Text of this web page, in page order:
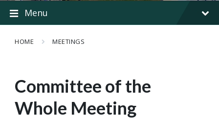
Menu
HOME MEETINGS
Committee of the
Whole Meeting